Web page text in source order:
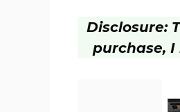
Disclosure:
purchase,